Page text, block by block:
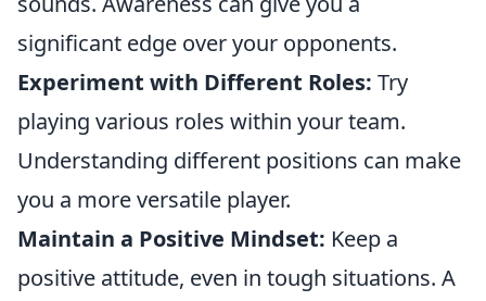
significant edge over your opponents.
Experiment with Different Roles: Try
playing various roles within your team.
Understanding different positions can make
you a more versatile player.
Maintain a Positive Mindset: Keep a
positive attitude, even in tough situations. A